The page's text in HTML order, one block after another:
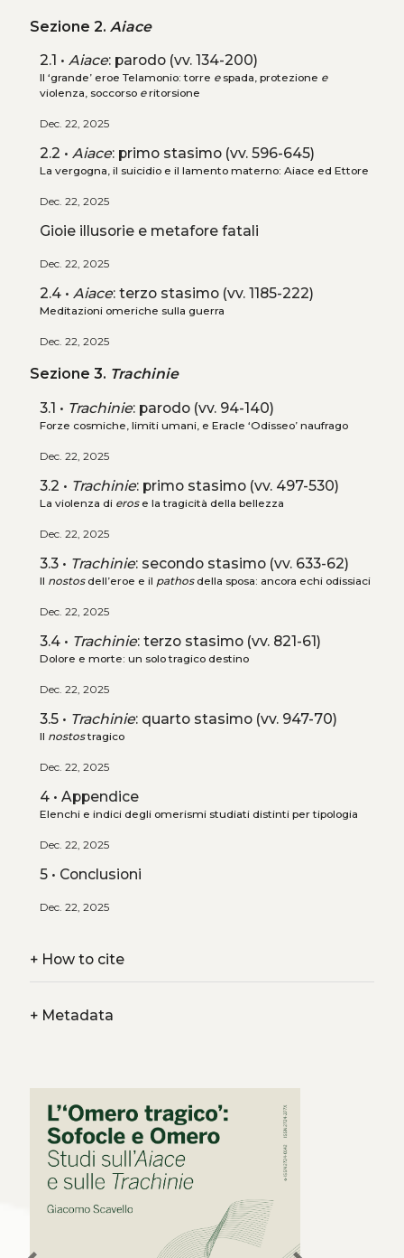
Sezione 2. Aiace
2.1 • Aiace: parodo (vv. 134-200)
Il ‘grande’ eroe Telamonio: torre espada, protezione e
violenza, soccorso eritorsione
Dec. 22, 2025
2.2 • Aiace: primo stasimo (vv. 596-645)
La vergogna, il suicidio e il lamento materno: Aiace ed Ettore
Dec. 22, 2025
Gioie illusorie e metafore fatali
Dec. 22, 2025
2.4 • Aiace: terzo stasimo (vv. 1185-222)
Meditazioni omeriche sulla guerra
Dec. 22, 2025
Sezione 3. Trachinie
3.1 • Trachinie: parodo (vv. 94-140)
Forze cosmiche, limiti umani, e Eracle ‘Odisseo’ naufrago
Dec. 22, 2025
3.2 • Trachinie: primo stasimo (vv. 497-530)
La violenza di erose la tragicità della bellezza
Dec. 22, 2025
3.3 • Trachinie: secondo stasimo (vv. 633-62)
Il nostosdell’eroe e il pathosdella sposa: ancora echi odissiaci
Dec. 22, 2025
3.4 • Trachinie: terzo stasimo (vv. 821-61)
Dolore e morte: un solo tragico destino
Dec. 22, 2025
3.5 • Trachinie: quarto stasimo (vv. 947-70)
Il nostostragico
Dec. 22, 2025
4 • Appendice
Elenchi e indici degli omerismi studiati distinti per tipologia
Dec. 22, 2025
5 • Conclusioni
Dec. 22, 2025
+How to cite
+Metadata